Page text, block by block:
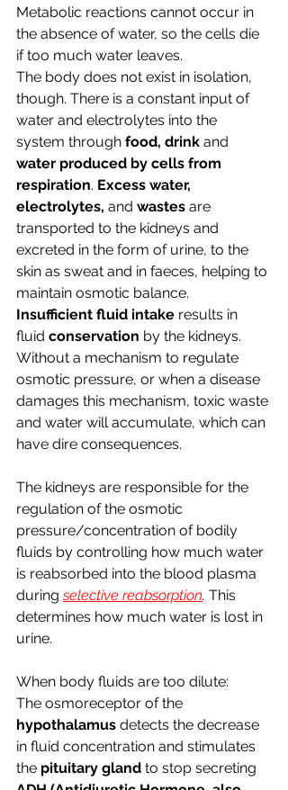
Metabolic reactions cannot occur in
the absence of water, so the cells die
if too much water leaves.
The body does not exist in isolation,
though. There is a constant input of
water and electrolytes into the
system through food, drink and
water produced by cells from
respiration. Excess water,
electrolytes, and wastes are
transported to the kidneys and
excreted in the form of urine, to the
skin as sweat and in faeces, helping to
maintain osmotic balance.
Insufficient fluid intake results in
fluid conservation by the kidneys.
Without a mechanism to regulate
osmotic pressure, or when a disease
damages this mechanism, toxic waste
and water will accumulate, which can
have dire consequences.
The kidneys are responsible for the
regulation of the osmotic
pressure/concentration of bodily
fluids by controlling how much water
is reabsorbed into the blood plasma
during selective reabsorption. This
determines how much water is lost in
urine.
When body fluids are too dilute:
The osmoreceptor of the
hypothalamus detects the decrease
in fluid concentration and stimulates
the pituitary gland to stop secreting